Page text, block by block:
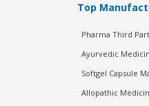
Top
Pharma Third
Ayurvedic
Softgel Capsule
Allopathic